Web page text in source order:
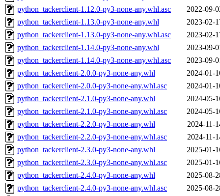
python_tackerclient-1.12.0-py3-none-any.whl.asc
2022-09-
python_tackerclient-1.13.0-py3-none-any.whl
2023-02-
python_tackerclient-1.13.0-py3-none-any.whl.asc
2023-02-
python_tackerclient-1.14.0-py3-none-any.whl
2023-09-
python_tackerclient-1.14.0-py3-none-any.whl.asc
2023-09-
python_tackerclient-2.0.0-py3-none-any.whl
2024-01-
python_tackerclient-2.0.0-py3-none-any.whl.asc
2024-01-
python_tackerclient-2.1.0-py3-none-any.whl
2024-05-
python_tackerclient-2.1.0-py3-none-any.whl.asc
2024-05-
python_tackerclient-2.2.0-py3-none-any.whl
2024-11-
python_tackerclient-2.2.0-py3-none-any.whl.asc
2024-11-
python_tackerclient-2.3.0-py3-none-any.whl
2025-01-
python_tackerclient-2.3.0-py3-none-any.whl.asc
2025-01-
python_tackerclient-2.4.0-py3-none-any.whl
2025-08-
python_tackerclient-2.4.0-py3-none-any.whl.asc
2025-08-